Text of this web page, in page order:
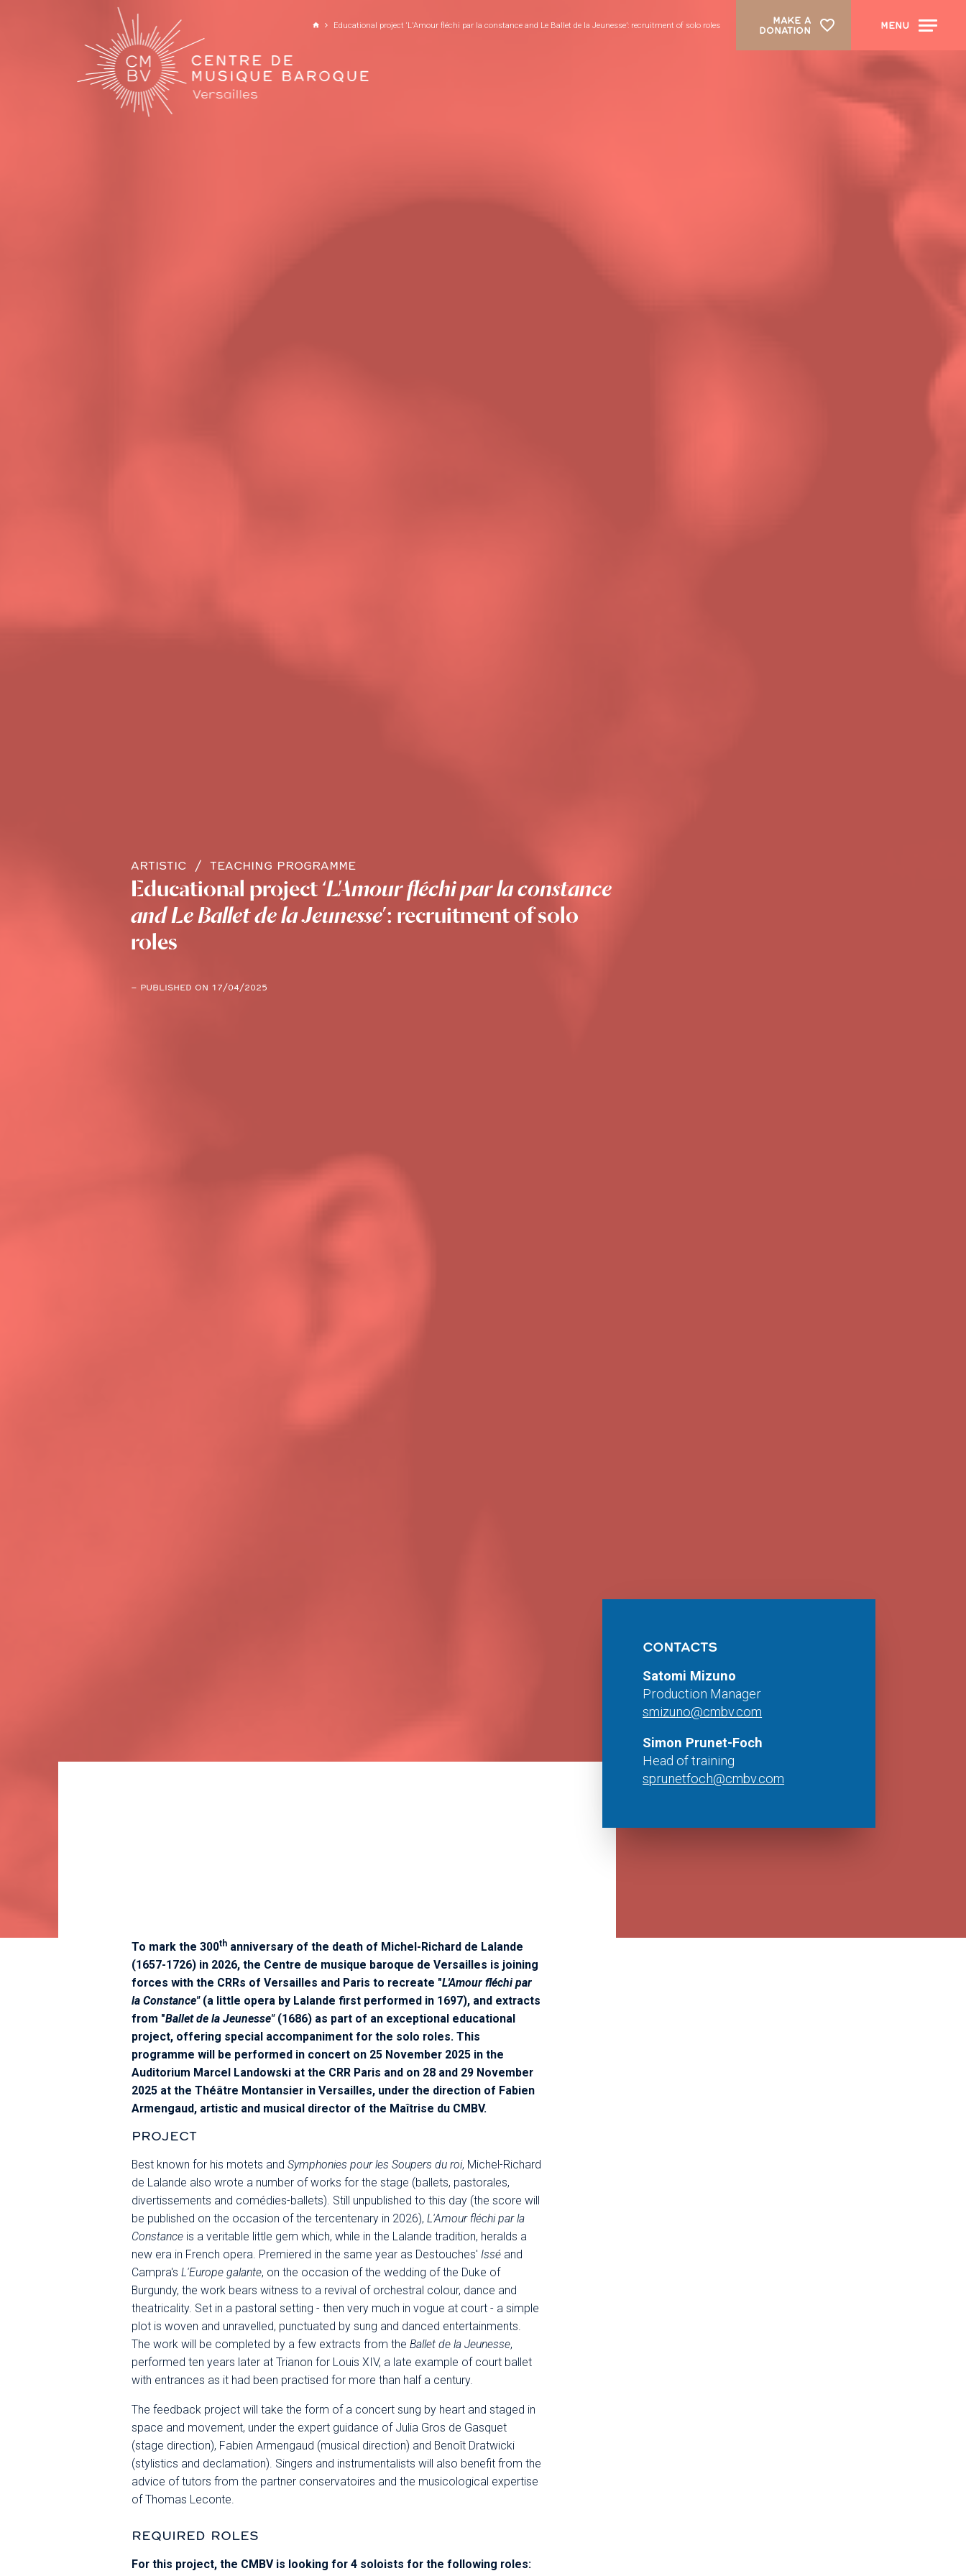
Educational project ‘L'Amour fléchi par la constance and Le Ballet de la Jeunesse’: recruitment of solo roles
ARTISTIC TEACHING PROGRAMME
Educational project ‘L'Amour fléchi par la constance
and Le Ballet de la Jeunesse’: recruitment of solo
roles
– PUBLISHED ON 17/04/2025
To mark the 300th anniversary of the death of Michel-Richard de Lalande
(1657-1726) in 2026, the Centre de musique baroque de Versailles is joining
forces with the CRRs of Versailles and Paris to recreate "L'Amour fléchi par
la Constance"(a little opera by Lalande first performed in 1697), and extracts
from "Ballet de la Jeunesse"(1686) as part of an exceptional educational
project, offering special accompaniment for the solo roles. This
programme will be performed in concert on 25 November 2025 in the
Auditorium Marcel Landowski at the CRR Paris and on 28 and 29 November
2025 at the Théâtre Montansier in Versailles, under the direction of Fabien
Armengaud, artistic and musical director of the Maîtrise du CMBV.
PROJECT
Best known for his motets andSymphonies pour les Soupers du roi, Michel-Richard
de Lalande also wrote a number of works for the stage (ballets, pastorales,
divertissements and comédies-ballets). Still unpublished to this day (the score will
be published on the occasion of the tercentenary in 2026),L'Amour fléchi par la
Constance is a veritable little gem which, while in the Lalande tradition, heralds a
new era in French opera. Premiered in the same year as Destouches'Issé and
Campra'sL'Europe galante, on the occasion of the wedding of the Duke of
Burgundy, the work bears witness to a revival of orchestral colour, dance and
theatricality. Set in a pastoral setting - then very much in vogue at court - a simple
plot is woven and unravelled, punctuated by sung and danced entertainments.
The work will be completed by a few extracts from theBallet de la Jeunesse,
performed ten years later at Trianon for Louis XIV, a late example of court ballet
with entrances as it had been practised for more than half a century.
The feedback project will take the form of a concert sung by heart and staged in
space and movement, under the expert guidance of Julia Gros de Gasquet
(stage direction), Fabien Armengaud (musical direction) and Benoît Dratwicki
(stylistics and declamation). Singers and instrumentalists will also benefit from the
advice of tutors from the partner conservatoires and the musicological expertise
of Thomas Leconte.
REQUIRED ROLES
For this project, the CMBV is looking for 4 soloists for the following roles:
CONTACTS
Satomi Mizuno
Production Manager
smizuno@cmbv.com
Simon Prunet-Foch
Head of training
sprunetfoch@cmbv.com
MAKE A
DONATION
MENU